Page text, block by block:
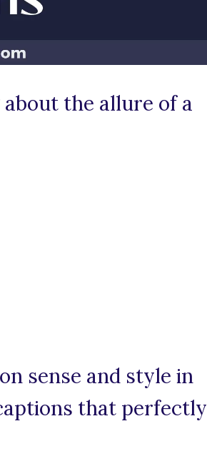
the allure of a
sense and style in
that perfectly